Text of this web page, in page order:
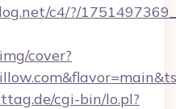
c4/?/
cover?
cgi-bin/lo.pl?